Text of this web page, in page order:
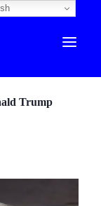
Trump